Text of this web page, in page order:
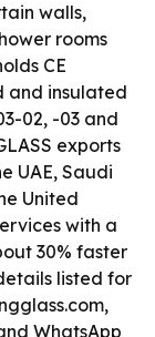
walls,
rooms
CE
and insulated
02, -03 and
exports
UAE, Saudi
United
with a
30% faster
listed for
WhatsApp